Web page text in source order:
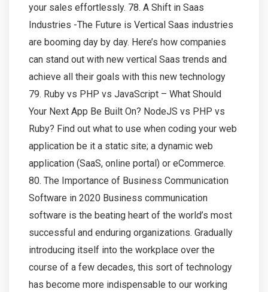
your sales effortlessly. 78. A Shift in Saas
Industries -The Future is Vertical Saas industries
are booming day by day. Here’s how companies
can stand out with new vertical Saas trends and
achieve all their goals with this new technology
79. Ruby vs PHP vs JavaScript – What Should
Your Next App Be Built On? NodeJS vs PHP vs
Ruby? Find out what to use when coding your web
application be it a static site; a dynamic web
application (SaaS, online portal) or eCommerce.
80. The Importance of Business Communication
Software in 2020 Business communication
software is the beating heart of the world’s most
successful and enduring organizations. Gradually
introducing itself into the workplace over the
course of a few decades, this sort of technology
has become more indispensable to our working